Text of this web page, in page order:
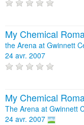
My Chemical
the Arena at Gwinnett
24 avr. 2007
My Chemical
The Arena at Gwinnett
24 avr. 2007